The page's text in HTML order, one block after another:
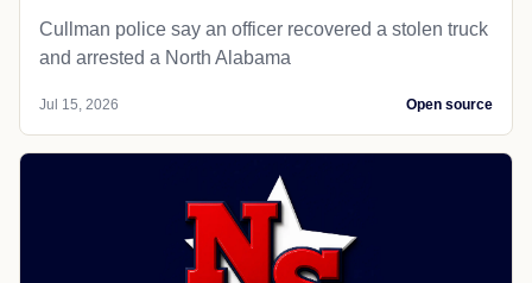
Cullman police say an officer recovered a stolen truck
and arrested a North Alabama
Jul 15, 2026 Open source